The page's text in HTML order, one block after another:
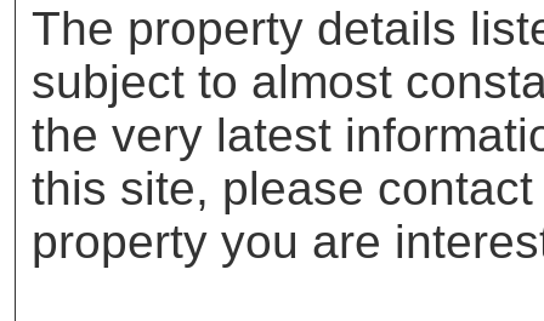
The property details
subject to almost
the very latest
this site, please
property you are